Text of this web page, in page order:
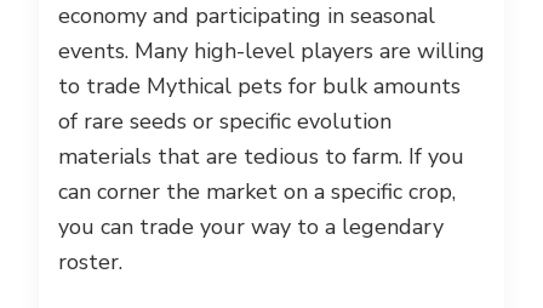
economy and participating in seasonal
events. Many high-level players are willing
to trade Mythical pets for bulk amounts
of rare seeds or specific evolution
materials that are tedious to farm. If you
can corner the market on a specific crop,
you can trade your way to a legendary
roster.